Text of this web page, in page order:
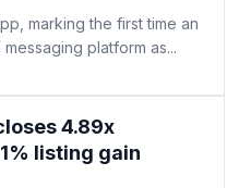
marking the first time an
platform as...
4.89x
listing gain